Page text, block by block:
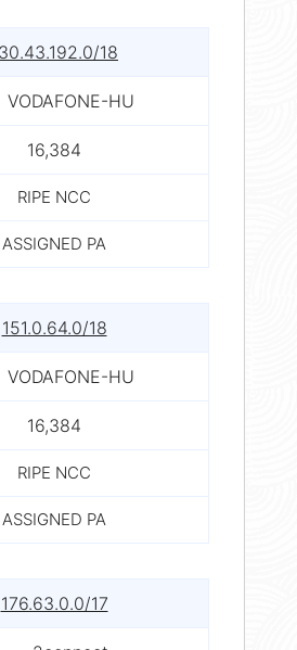
18
VODAFONE-HU
16,384
RIPE NCC
ASSIGNED PA
151.0.64.0/18
VODAFONE-HU
16,384
RIPE NCC
ASSIGNED PA
176.63.0.0/17